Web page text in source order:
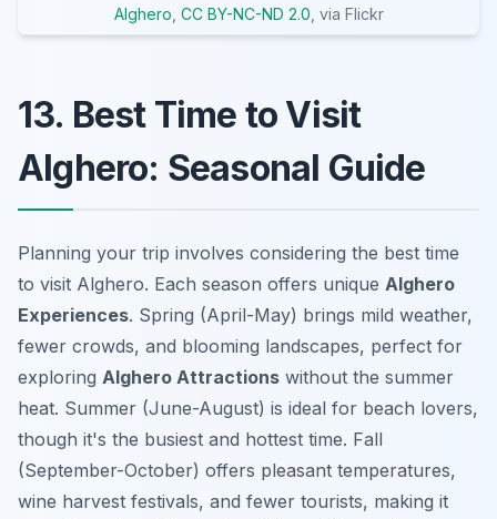
Alghero CC BY-NC-ND 2.0 , via Flickr
13. Best Time to Visit
Alghero: Seasonal Guide
Planning your trip involves considering the best time
to visit Alghero. Each season offers unique Alghero
Experiences. Spring (April-May) brings mild weather,
fewer crowds, and blooming landscapes, perfect for
exploring Alghero Attractions without the summer
heat. Summer (June-August) is ideal for beach lovers,
though it's the busiest and hottest time. Fall
(September-October) offers pleasant temperatures,
wine harvest festivals, and fewer tourists, making it